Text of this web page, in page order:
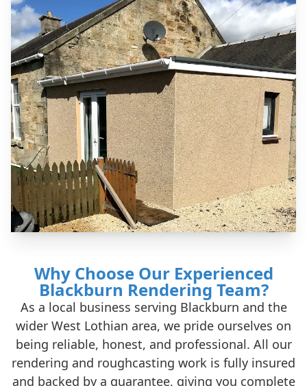
Why Choose Our Experienced
Blackburn Rendering Team?
As a local business serving Blackburn and the
wider West Lothian area, we pride ourselves on
being reliable, honest, and professional. All our
rendering and roughcasting work is fully insured
and backed by a guarantee, giving you complete